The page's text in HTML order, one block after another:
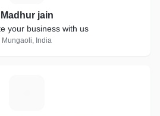
Madhur jain
your business with us
Mungaoli, India